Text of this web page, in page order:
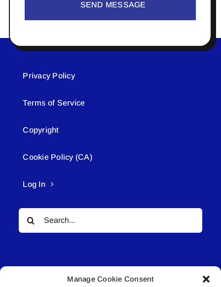
Manage Cookie Consent
SEND MESSAGE
Privacy Policy
Terms of Service
Copyright
Cookie Policy (CA)
Log In
for: